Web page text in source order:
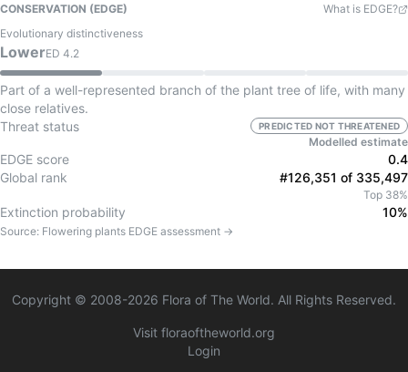
CONSERVATION (EDGE)
What is EDGE?
Evolutionary distinctiveness
LowerED 4.2
Part of a well-represented branch of the plant tree of life, with many
close relatives.
Threat status
PREDICTED NOT THREATENED
Modelled estimate
EDGE score
0.4
Global rank
#126,351 of 335,497
Top 38%
Extinction probability 10%
Source: Flowering plants EDGE assessment →
Copyright © 2008-2026 Flora of The World. All Rights Reserved.
Visit floraoftheworld.org
Login